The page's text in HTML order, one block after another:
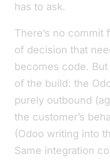
has to ask.
There’s no commit
of decision that
becomes code.
of the build: the
purely outbound
the customer’s
(Odoo writing into
Same integration